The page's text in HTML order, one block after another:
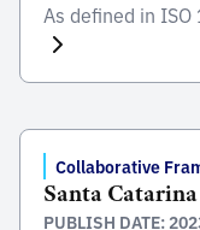
As defined in
which influences
guidance
you a structured
tables, which can
Collaborative
Santa
PUBLISH DATE: